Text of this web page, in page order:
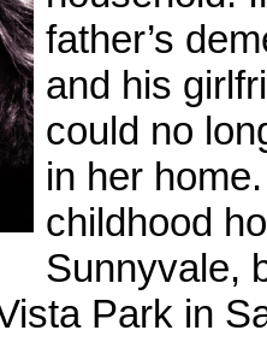
father’s
and his
could no
in her
childhood
Sunnyvale,
Park in